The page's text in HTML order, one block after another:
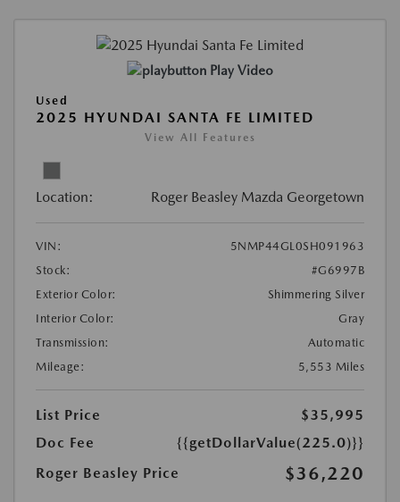
Play Video
Used
2025 HYUNDAI SANTA FE LIMITED
View All Features
Location: Roger Beasley Mazda Georgetown
VIN:
5NMP44GL0SH091963
Stock:
#G6997B
Exterior Color:
Shimmering Silver
Interior Color:
Gray
Transmission:
Automatic
Mileage:
5,553 Miles
List Price
$35,995
Doc Fee
{{getDollarValue(225.0)}}
Roger Beasley Price
$36,220